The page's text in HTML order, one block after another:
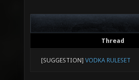
Thread
[SUGGESTION] VODKA RULESET